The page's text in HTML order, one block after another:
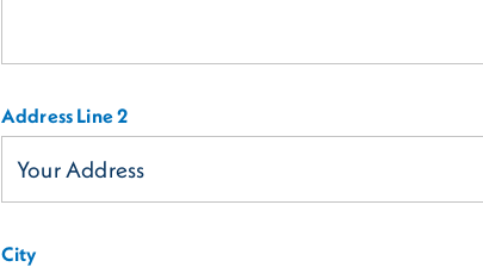
Address Line 2
City